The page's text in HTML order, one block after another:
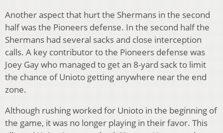
Another aspect that hurt the Shermans in the second
half was the Pioneers defense. In the second half the
Shermans had several sacks and close interception
calls. A key contributor to the Pioneers defense was
Joey Gay who managed to get an 8-yard sack to limit
the chance of Unioto getting anywhere near the end
zone.
Although rushing worked for Unioto in the beginning of
the game, it was no longer playing in their favor. This